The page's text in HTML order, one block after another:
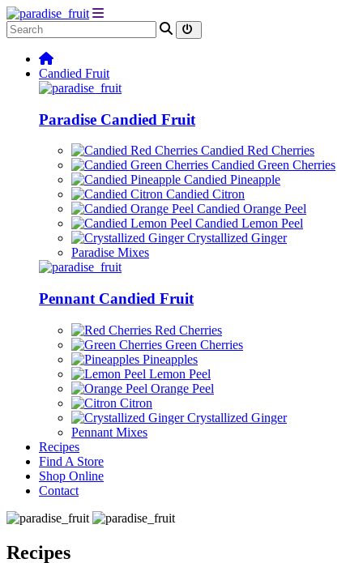
Candied Fruit
Paradise Candied Fruit
Candied Red Cherries
Candied Green Cherries
Candied Pineapple
Candied Citron
Candied Orange Peel
Candied Lemon Peel
Crystallized Ginger
Paradise Mixes
Pennant Candied Fruit
Red Cherries
Green Cherries
Pineapples
Lemon Peel
Orange Peel
Citron
Crystallized Ginger
Pennant Mixes
Recipes
Find A Store
Shop Online
Contact
Recipes